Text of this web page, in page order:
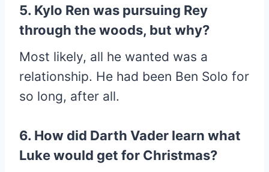
5. Kylo Ren was pursuing Rey
through the woods, but why?
Most likely, all he wanted was a
relationship. He had been Ben Solo for
so long, after all.
6. How did Darth Vader learn what
Luke would get for Christmas?